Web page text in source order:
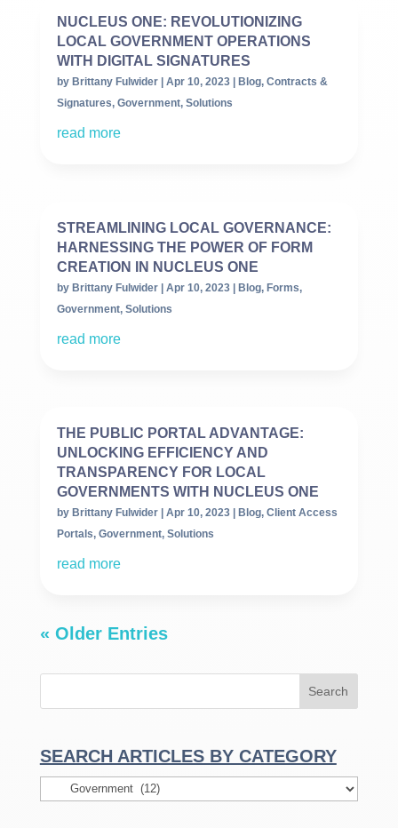
NUCLEUS ONE: REVOLUTIONIZING
LOCAL GOVERNMENT OPERATIONS
WITH DIGITAL SIGNATURES
by Brittany Fulwider| Apr 10, 2023| Blog, Contracts &
Signatures, Government, Solutions
read more
STREAMLINING LOCAL GOVERNANCE:
HARNESSING THE POWER OF FORM
CREATION IN NUCLEUS ONE
by Brittany Fulwider| Apr 10, 2023| Blog, Forms,
Government, Solutions
read more
THE PUBLIC PORTAL ADVANTAGE:
UNLOCKING EFFICIENCY AND
TRANSPARENCY FOR LOCAL
GOVERNMENTS WITH NUCLEUS ONE
by Brittany Fulwider| Apr 10, 2023| Blog, Client Access
Portals, Government, Solutions
read more
« Older Entries
SEARCH ARTICLES BY CATEGORY
Search